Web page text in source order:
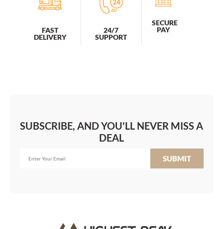
FAST
DELIVERY
24/7
SUPPORT
SECURE
PAY
SUBSCRIBE, AND YOU'LL NEVER MISS A
DEAL
SUBMIT